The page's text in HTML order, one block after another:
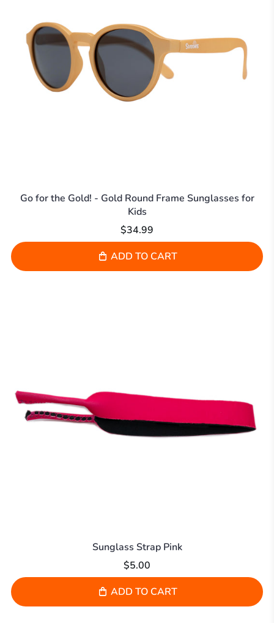
Go for the Gold! - Gold Round Frame Sunglasses for
Kids
$34.99
ADD TO CART
Sunglass Strap Pink
$5.00
ADD TO CART